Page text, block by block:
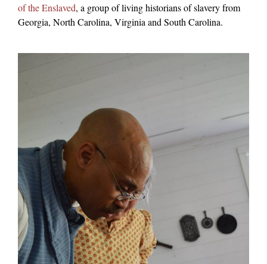
of the Enslaved, a group of living historians of slavery from
Georgia, North Carolina, Virginia and South Carolina.